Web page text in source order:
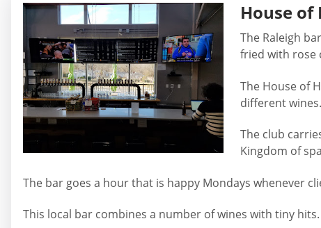
House of
The Raleigh
fried with rose
The House of
different
The club
Kingdom of
The bar goes a hour that is happy Mondays whenever
This local bar combines a number of wines with tiny